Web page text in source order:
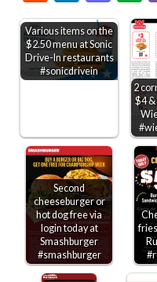
Various items on the
$2.50 menu at Sonic
Drive-In restaurants
#sonicdrivein
2
$4 &
Second
cheeseburger or
hot dog free via
login today at
Smashburger
#smashburger